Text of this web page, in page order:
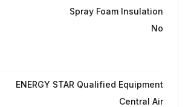
Spray Foam Insulation
No
ENERGY STAR Qualified Equipment
Central Air